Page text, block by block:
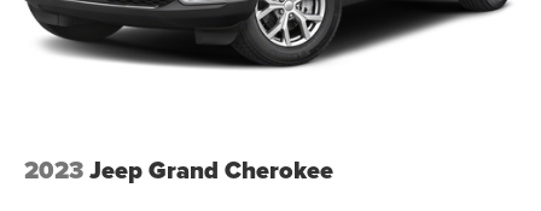
2023Jeep Grand Cherokee